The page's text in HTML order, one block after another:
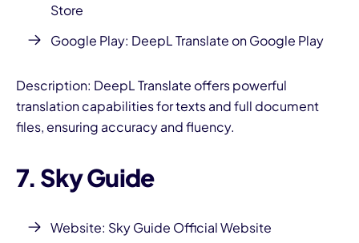
Store
Google Play: DeepL Translate on Google Play
Description: DeepL Translate offers powerful
translation capabilities for texts and full document
files, ensuring accuracy and fluency.
7. Sky Guide
Website: Sky Guide Official Website